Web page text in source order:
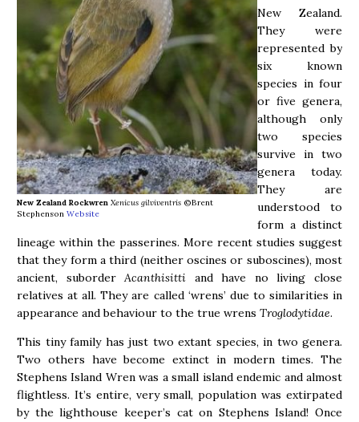
New Zealand Rockwren Xenicus gilviventris ©Brent
Stephenson Website
New Zealand.
They were
represented by
six known
species in four
or five genera,
although only
two species
survive in two
genera today.
They are
understood to
form a distinct
lineage within the passerines. More recent studies suggest
that they form a third (neither oscines or suboscines), most
ancient, suborderAcanthisitti and have no living close
relatives at all. They are called ‘wrens’ due to similarities in
appearance and behaviour to the true wrens Troglodytidae.
This tiny family has just two extant species, in two genera.
Two others have become extinct in modern times. The
Stephens Island Wren was a small island endemic and almost
flightless. It’s entire, very small, population was extirpated
by the lighthouse keeper’s cat on Stephens Island! Once